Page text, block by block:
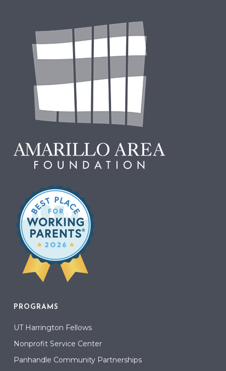
PROGRAMS
UT Harrington Fellows
Nonprofit Service Center
Panhandle Community Partnerships